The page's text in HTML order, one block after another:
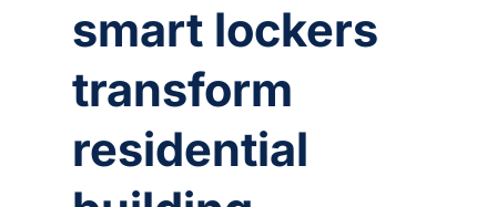
smart lockers
transform
residential